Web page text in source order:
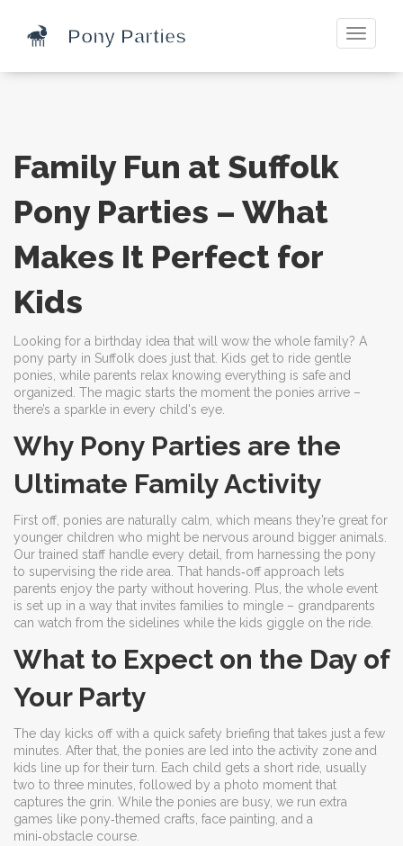
Toggle
Family Fun at Suffolk
Pony Parties – What
Makes It Perfect for
Kids
Looking for a birthday idea that will wow the whole family? A
pony party in Suffolk does just that. Kids get to ride gentle
ponies, while parents relax knowing everything is safe and
organized. The magic starts the moment the ponies arrive –
there’s a sparkle in every child's eye.
Why Pony Parties are the
Ultimate Family Activity
First off, ponies are naturally calm, which means they’re great for
younger children who might be nervous around bigger animals.
Our trained staff handle every detail, from harnessing the pony
to supervising the ride area. That hands‑off approach lets
parents enjoy the party without hovering. Plus, the whole event
is set up in a way that invites families to mingle – grandparents
can watch from the sidelines while the kids giggle on the ride.
What to Expect on the Day of
Your Party
The day kicks off with a quick safety briefing that takes just a few
minutes. After that, the ponies are led into the activity zone and
kids line up for their turn. Each child gets a short ride, usually
two to three minutes, followed by a photo moment that
captures the grin. While the ponies are busy, we run extra
games like pony‑themed crafts, face painting, and a
mini‑obstacle course.